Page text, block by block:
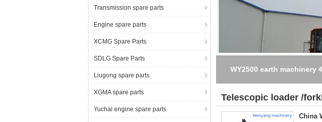
Transmission spare parts
Engine spare parts
XCMG Spare Parts
SDLG Spare Parts
Liugong spare parts
XGMA spare parts
Yuchai engine spare parts
recycling scrap
Telescopic loader /
China